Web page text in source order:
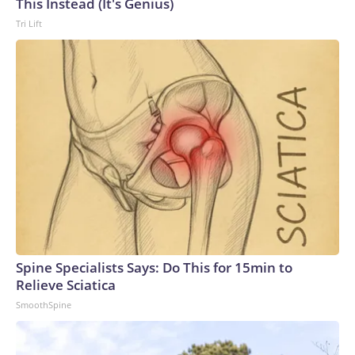
Tri Lift
Spine Specialists Says: Do This for 15min to
Relieve Sciatica
SmoothSpine